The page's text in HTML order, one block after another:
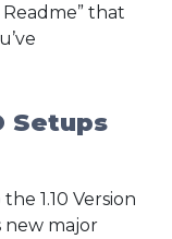
that
Setups
1.10 Version
new major